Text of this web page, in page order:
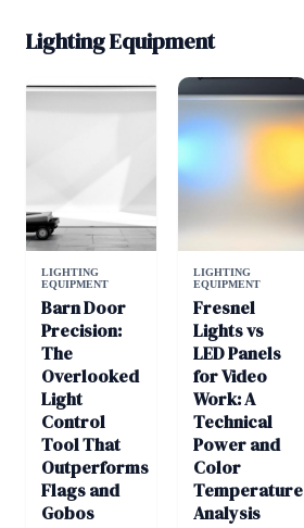
Lighting Equipment
LIGHTING
EQUIPMENT
Barn Door
Precision:
The
Overlooked
Light
Control
Tool That
Outperforms
Flags and
Gobos
LIGHTING
EQUIPMENT
Fresnel
Lights vs
LED Panels
for Video
Work: A
Technical
Power and
Color
Temperature
Analysis